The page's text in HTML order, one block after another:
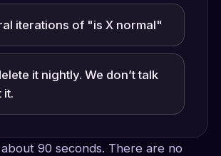
iterations of "is X normal"
it nightly. We don’t talk
it.
90 seconds. There are no